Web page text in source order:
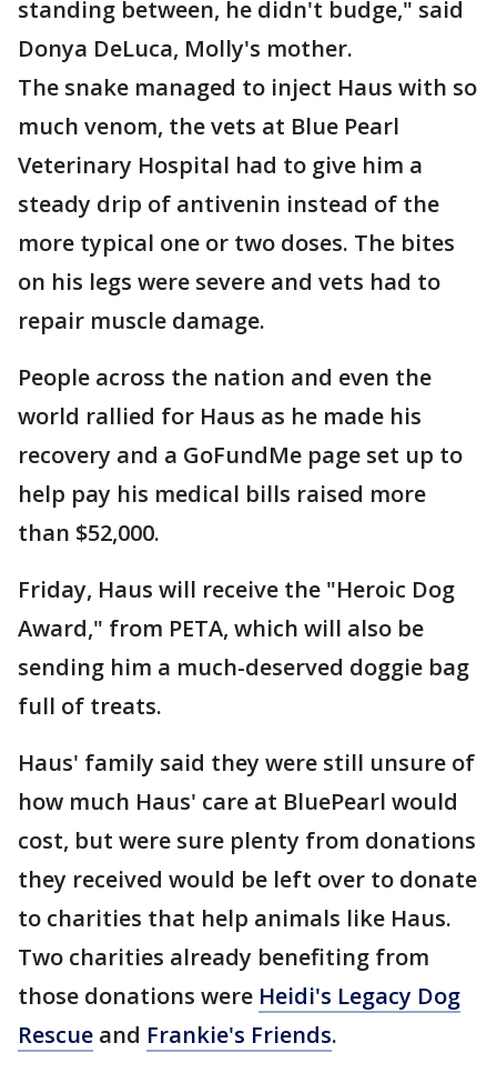
standing between, he didn't budge," said
Donya DeLuca, Molly's mother.
The snake managed to inject Haus with so
much venom, the vets at Blue Pearl
Veterinary Hospital had to give him a
steady drip of antivenin instead of the
more typical one or two doses. The bites
on his legs were severe and vets had to
repair muscle damage.
People across the nation and even the
world rallied for Haus as he made his
recovery and a GoFundMe page set up to
help pay his medical bills raised more
than $52,000.
Friday, Haus will receive the "Heroic Dog
Award," from PETA, which will also be
sending him a much-deserved doggie bag
full of treats.
Haus' family said they were still unsure of
how much Haus' care at BluePearl would
cost, but were sure plenty from donations
they received would be left over to donate
to charities that help animals like Haus.
Two charities already benefiting from
those donations were Heidi's Legacy Dog
Rescue and Frankie's Friends.